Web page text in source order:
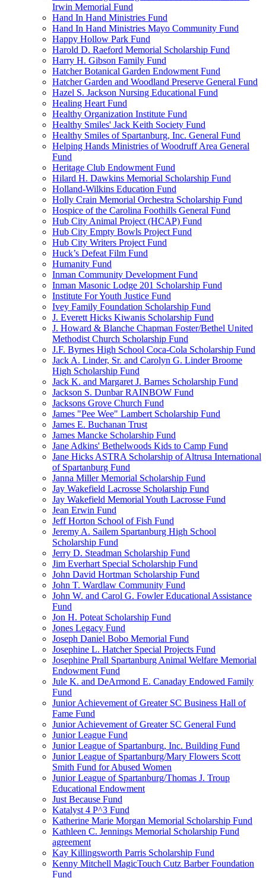
Irwin Memorial Fund
Hand In Hand Ministries Fund
Hand In Hand Ministries Mayo Community Fund
Happy Hollow Park Fund
Harold D. Raeford Memorial Scholarship Fund
Harry H. Gibson Family Fund
Hatcher Botanical Garden Endowment Fund
Hatcher Garden and Woodland Preserve General Fund
Hazel S. Jackson Nursing Educational Fund
Healing Heart Fund
Healthy Organization Institute Fund
Healthy Smiles' Jack Keith Society Fund
Healthy Smiles of Spartanburg, Inc. General Fund
Helping Hands Ministries of Woodruff Area General
Fund
Heritage Club Endowment Fund
Hilard H. Dawkins Memorial Scholarship Fund
Holland-Wilkins Education Fund
Holly Crain Memorial Orchestra Scholarship Fund
Hospice of the Carolina Foothills General Fund
Hub City Animal Project (HCAP) Fund
Hub City Empty Bowls Project Fund
Hub City Writers Project Fund
Huck’s Defeat Film Fund
Humanity Fund
Inman Community Development Fund
Inman Masonic Lodge 201 Scholarship Fund
Institute For Youth Justice Fund
Ivey Family Foundation Scholarship Fund
J. Everett Hicks Kiwanis Scholarship Fund
J. Howard & Blanche Chapman Foster/Bethel United
Methodist Church Scholarship Fund
J.F. Byrnes High School Coca-Cola Scholarship Fund
Jack A. Linder, Sr. and Carolyn G. Linder Broome
High Scholarship Fund
Jack K. and Margaret J. Barnes Scholarship Fund
Jackson S. Dunbar RAINBOW Fund
Jacksons Grove Church Fund
James "Pee Wee" Lambert Scholarship Fund
James E. Buchanan Trust
James Mancke Scholarship Fund
Jane Adkins' Bethelwoods Kids to Camp Fund
Jane Hicks ASTRA Scholarship of Altrusa International
of Spartanburg Fund
Janna Miller Memorial Scholarship Fund
Jay Wakefield Lacrosse Scholarship Fund
Jay Wakefield Memorial Youth Lacrosse Fund
Jean Erwin Fund
Jeff Horton School of Fish Fund
Jeremy A. Sailem Spartanburg High School
Scholarship Fund
Jerry D. Steadman Scholarship Fund
Jim Everhart Special Scholarship Fund
John David Hortman Scholarship Fund
John T. Wardlaw Community Fund
John W. and Carol G. Fowler Educational Assistance
Fund
Jon H. Poteat Scholarship Fund
Jones Legacy Fund
Joseph Daniel Bobo Memorial Fund
Josephine L. Hatcher Special Projects Fund
Josephine Prall Spartanburg Animal Welfare Memorial
Endowment Fund
Jule K. and DeArmond E. Canaday Endowed Family
Fund
Junior Achievement of Greater SC Business Hall of
Fame Fund
Junior Achievement of Greater SC General Fund
Junior League Fund
Junior League of Spartanburg, Inc. Building Fund
Junior League of Spartanburg/Mary Flowers Scott
Smith Fund for Abused Women
Junior League of Spartanburg/Thomas J. Troup
Educational Endowment
Just Because Fund
Katalyst 4 P^3 Fund
Katherine Marie Morgan Memorial Scholarship Fund
Kathleen C. Jennings Memorial Scholarship Fund
agreement
Kay Killingsworth Parris Scholarship Fund
Kenny Mitchell MagicTouch Cutz Barber Foundation
Fund